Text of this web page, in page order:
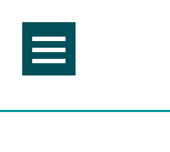
content